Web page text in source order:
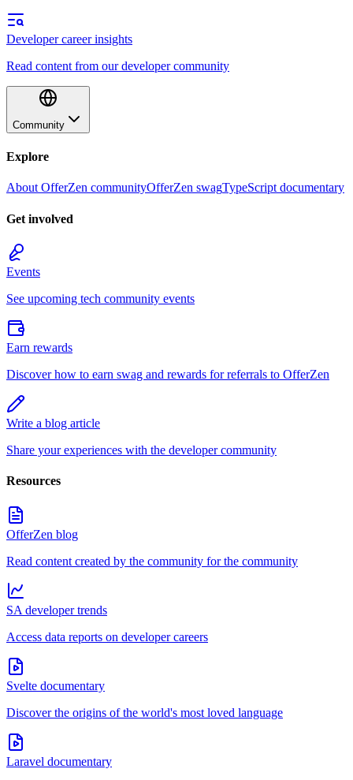
Developer career insights
Read content from our developer community
Community
Explore
About OfferZen communityOfferZen swagTypeScript documentary
Get involved
Events
See upcoming tech community events
Earn rewards
Discover how to earn swag and rewards for referrals to OfferZen
Write a blog article
Share your experiences with the developer community
Resources
OfferZen blog
Read content created by the community for the community
SA developer trends
Access data reports on developer careers
Svelte documentary
Discover the origins of the world's most loved language
Laravel documentary